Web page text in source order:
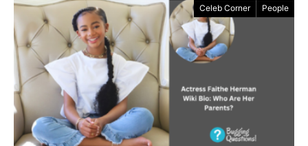
Celeb Corner People